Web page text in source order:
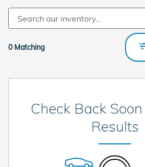
0 Matching
Check Back
Results